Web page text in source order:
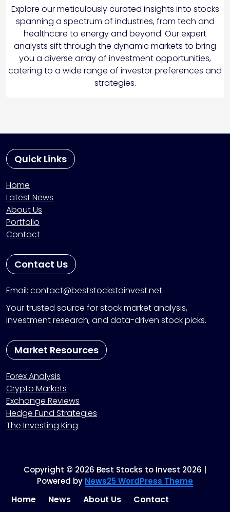
Explore our meticulously curated insights into stocks
spanning a spectrum of industries, from tech and
healthcare to energy and beyond. Our expert
analysts sift through the dynamic markets to bring
you a diverse array of investment opportunities,
catering to a wide range of investor preferences and
strategies.
Quick Links
Home
Latest News
About Us
Portfolio
Contact
Contact Us
Email: contact@beststockstoinvest.net
Your trusted source for stock market analysis,
investment research, and data-driven stock picks.
Market Resources
Forex Analysis
Crypto Markets
Exchange Reviews
Hedge Fund Strategies
The Investing King
Copyright © 2026 Best Stocks to Invest 2026 |
Powered by News25 WordPress Theme
Home News About Us Contact